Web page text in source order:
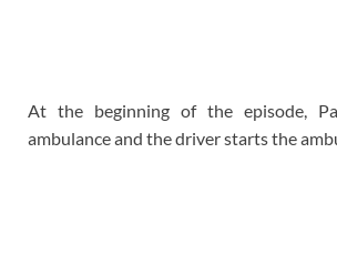
At the beginning of the episode,
ambulance and the driver starts the